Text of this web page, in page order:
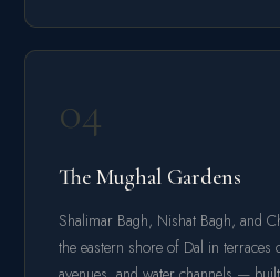
04
The Mughal Gardens
Shalimar Bagh, Nishat Bagh, and
the eastern shore of Dal in